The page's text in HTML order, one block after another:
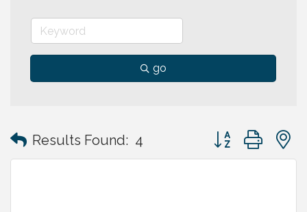
go
Results Found: 4 Button group with